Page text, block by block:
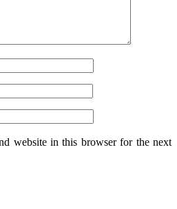
website in this browser for the next